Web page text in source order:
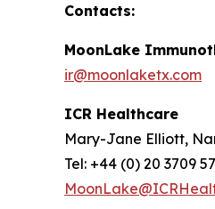
Contacts:
MoonLake
ir@moonlaketx.com
ICR Healthcare
Mary-Jane Elliott,
Tel: +44 (0) 20 3709